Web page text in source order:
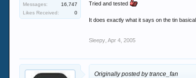
Messages:
16,747
Likes Received:
0
Still - I think I wil wait and see what
I would reccommend actually
Tried and tested
It does exactly what it says on the tin
Sleepy Apr 4, 2005
Originally posted by trance_fan